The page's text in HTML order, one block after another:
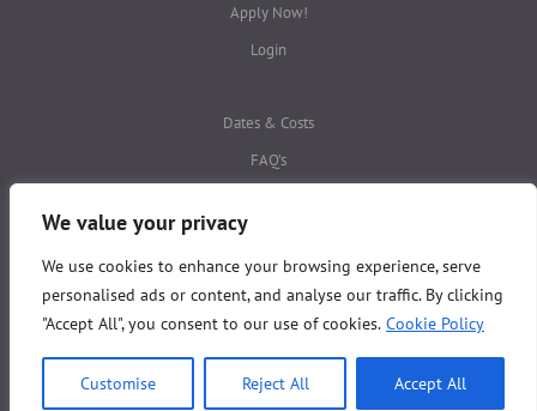
We value your privacy
We use cookies to enhance your browsing experience, serve
personalised ads or content, and analyse our traffic. By clicking
"Accept All", you consent to our use of cookies. Cookie Policy
Customise Reject All Accept All
Apply Now!
Login
Dates & Costs
FAQ’s
This website is protected byreCAPTCHA
Copyright © ALBA Study Abroad 2026